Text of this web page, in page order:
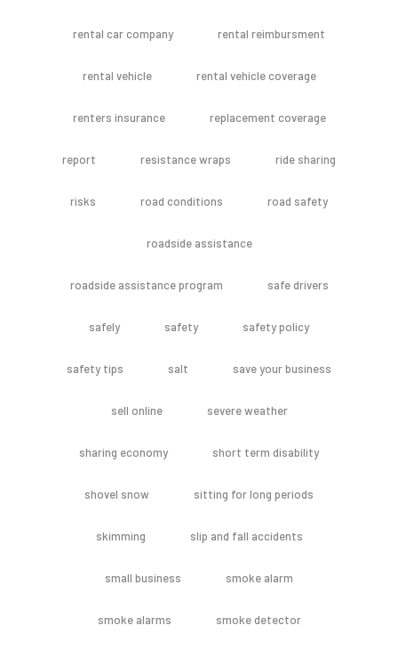
rental car company rental reimbursment
rental vehicle rental vehicle coverage
renters insurance replacement coverage
report resistance wraps ride sharing
risks road conditions road safety
roadside assistance
roadside assistance program safe drivers
safely safety safety policy
safety tips salt save your business
sell online severe weather
sharing economy short term disability
shovel snow sitting for long periods
skimming slip and fall accidents
small business smoke alarm
smoke alarms smoke detector